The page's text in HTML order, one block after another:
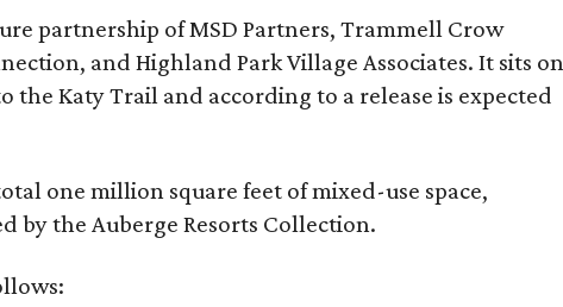
partnership of MSD Partners, Trammell Crow
and Highland Park Village Associates. It sits on
the Katy Trail and according to a release is expected
one million square feet of mixed-use space,
by the Auberge Resorts Collection.